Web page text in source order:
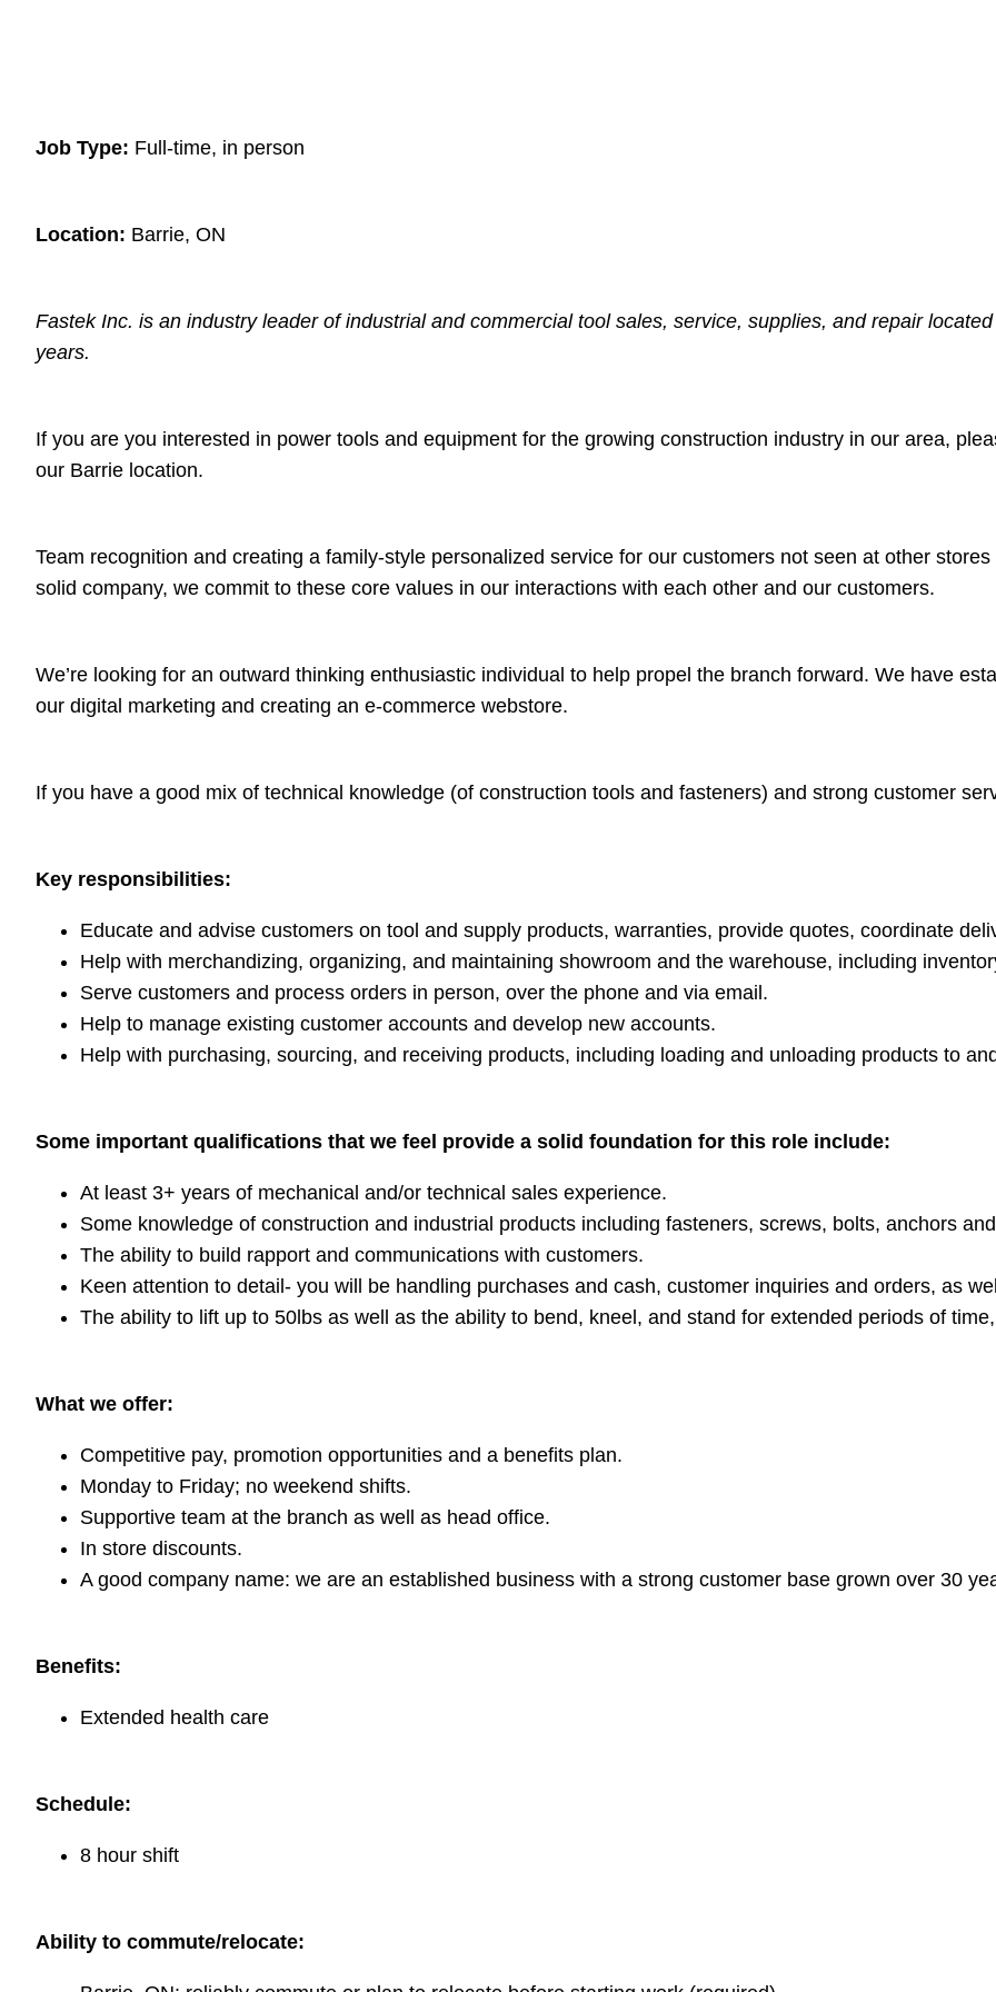
Job Type: Full-time, in person
Location: Barrie, ON
Fastek Inc. is an industry leader of industrial and commercial tool sales, service, supplies, and repair
years.
If you are you interested in power tools and equipment for the growing construction industry in our area,
our Barrie location.
Team recognition and creating a family-style personalized service for our customers not seen at other
solid company, we commit to these core values in our interactions with each other and our customers.
We’re looking for an outward thinking enthusiastic individual to help propel the branch forward. We have
our digital marketing and creating an e-commerce webstore.
If you have a good mix of technical knowledge (of construction tools and fasteners) and strong customer
Key responsibilities:
Educate and advise customers on tool and supply products, warranties, provide quotes, coordinate
Help with merchandizing, organizing, and maintaining showroom and the warehouse, including
Serve customers and process orders in person, over the phone and via email.
Help to manage existing customer accounts and develop new accounts.
Help with purchasing, sourcing, and receiving products, including loading and unloading products to
Some important qualifications that we feel provide a solid foundation for this role include:
At least 3+ years of mechanical and/or technical sales experience.
Some knowledge of construction and industrial products including fasteners, screws, bolts, anchors
The ability to build rapport and communications with customers.
Keen attention to detail- you will be handling purchases and cash, customer inquiries and orders, as
The ability to lift up to 50lbs as well as the ability to bend, kneel, and stand for extended periods of
What we offer:
Competitive pay, promotion opportunities and a benefits plan.
Monday to Friday; no weekend shifts.
Supportive team at the branch as well as head office.
In store discounts.
A good company name: we are an established business with a strong customer base grown over 30
Benefits:
Extended health care
Schedule:
8 hour shift
Ability to commute/relocate: